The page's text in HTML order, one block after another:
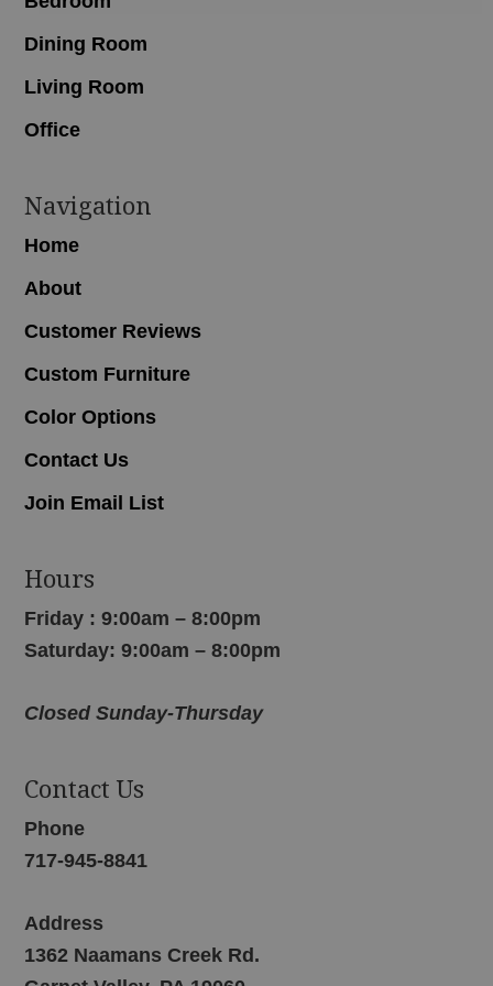
Dining Room
Living Room
Office
Navigation
Home
About
Customer Reviews
Custom Furniture
Color Options
Contact Us
Join Email List
Hours
Friday : 9:00am – 8:00pm
Saturday: 9:00am – 8:00pm
Closed Sunday-Thursday
Contact Us
Phone
717-945-8841
Address
1362 Naamans Creek Rd.